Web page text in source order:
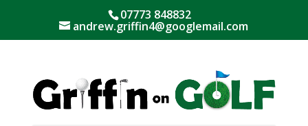
07773 848832
andrew.griffin4@googlemail.com